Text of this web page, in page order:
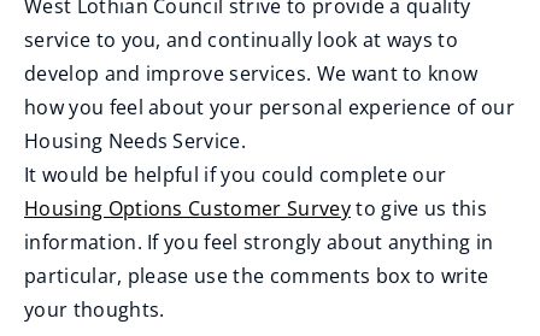
West Lothian Council strive to provide a quality
service to you, and continually look at ways to
develop and improve services. We want to know
how you feel about your personal experience of our
Housing Needs Service.
It would be helpful if you could complete our
Housing Options Customer Survey
(
o
p
to give us this
information. If you feel strongly about anything in
particular, please use the comments box to write
your thoughts.